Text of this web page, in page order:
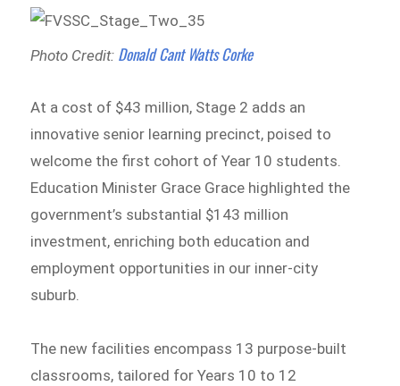
Photo Credit: Donald Cant Watts Corke
At a cost of $43 million, Stage 2 adds an
innovative senior learning precinct, poised to
welcome the first cohort of Year 10 students.
Education Minister Grace Grace highlighted the
government’s substantial $143 million
investment, enriching both education and
employment opportunities in our inner-city
suburb.
The new facilities encompass 13 purpose-built
classrooms, tailored for Years 10 to 12